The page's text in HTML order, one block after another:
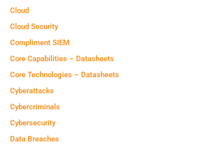
Cloud
Cloud Security
Compliment SIEM
Core Capabilities – Datasheets
Core Technologies – Datasheets
Cyberattacks
Cybercriminals
Cybersecurity
Data Breaches